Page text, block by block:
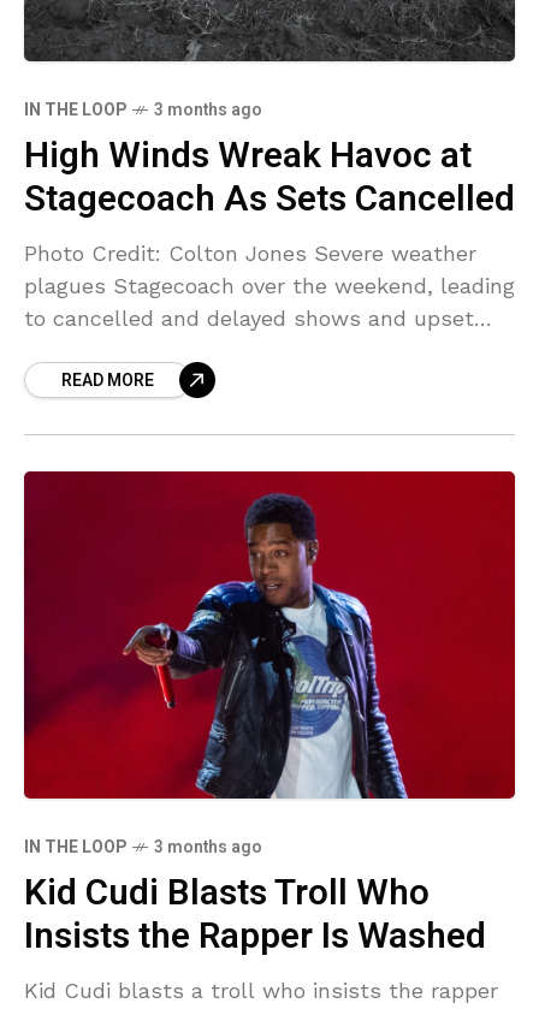
IN THE LOOP 3 months ago
High Winds Wreak Havoc at
Stagecoach As Sets Cancelled
Photo Credit: Colton Jones Severe weather
plagues Stagecoach over the weekend, leading
to cancelled and delayed shows and upset
winds in Southern California
READ MORE
IN THE LOOP 3 months ago
Kid Cudi Blasts Troll Who
Insists the Rapper Is Washed
Kid Cudi blasts a troll who insists the rapper